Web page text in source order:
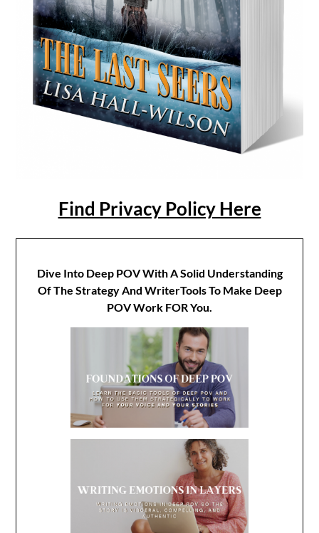
Find Privacy Policy Here
Dive Into Deep POV With A Solid Understanding
Of The Strategy And WriterTools To Make Deep
POV Work FOR You.